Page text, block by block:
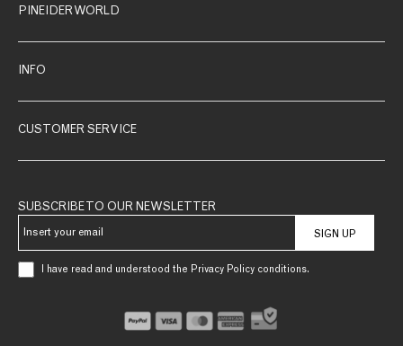
PINEIDER WORLD
INFO
CUSTOMER SERVICE
SUBSCRIBE TO OUR NEWSLETTER
SIGN UP
I have read and understood the Privacy Policy conditions.